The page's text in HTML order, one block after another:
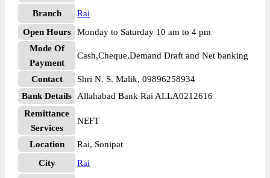
Branch
Rai
Open Hours
Monday to Saturday 10 am to 4 pm
Mode Of
Payment
Cash,Cheque,Demand Draft and Net banking
Contact
Shri N. S. Malik, 09896258934
Bank Details
Allahabad Bank Rai ALLA0212616
Remittance
Services
NEFT
Location
Rai, Sonipat
City
Rai